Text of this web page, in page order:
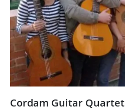
Cordam Guitar Quartet